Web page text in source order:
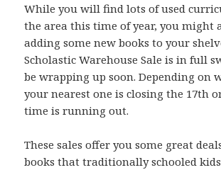
While you will find lots of used
the area this time of year, you might
adding some new books to your
Scholastic Warehouse Sale is in full
be wrapping up soon. Depending on
your nearest one is closing the 17th
time is running out.
These sales offer you some great
books that traditionally schooled